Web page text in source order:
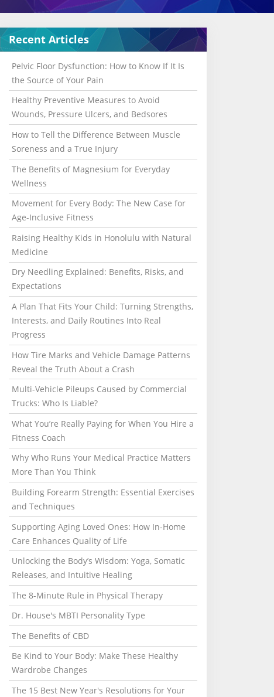
Recent Articles
Pelvic Floor Dysfunction: How to Know If It Is
the Source of Your Pain
Healthy Preventive Measures to Avoid
Wounds, Pressure Ulcers, and Bedsores
How to Tell the Difference Between Muscle
Soreness and a True Injury
The Benefits of Magnesium for Everyday
Wellness
Movement for Every Body: The New Case for
Age-Inclusive Fitness
Raising Healthy Kids in Honolulu with Natural
Medicine
Dry Needling Explained: Benefits, Risks, and
Expectations
A Plan That Fits Your Child: Turning Strengths,
Interests, and Daily Routines Into Real
Progress
How Tire Marks and Vehicle Damage Patterns
Reveal the Truth About a Crash
Multi-Vehicle Pileups Caused by Commercial
Trucks: Who Is Liable?
What You’re Really Paying for When You Hire a
Fitness Coach
Why Who Runs Your Medical Practice Matters
More Than You Think
Building Forearm Strength: Essential Exercises
and Techniques
Supporting Aging Loved Ones: How In-Home
Care Enhances Quality of Life
Unlocking the Body’s Wisdom: Yoga, Somatic
Releases, and Intuitive Healing
The 8-Minute Rule in Physical Therapy
Dr. House's MBTI Personality Type
The Benefits of CBD
Be Kind to Your Body: Make These Healthy
Wardrobe Changes
The 15 Best New Year's Resolutions for Your